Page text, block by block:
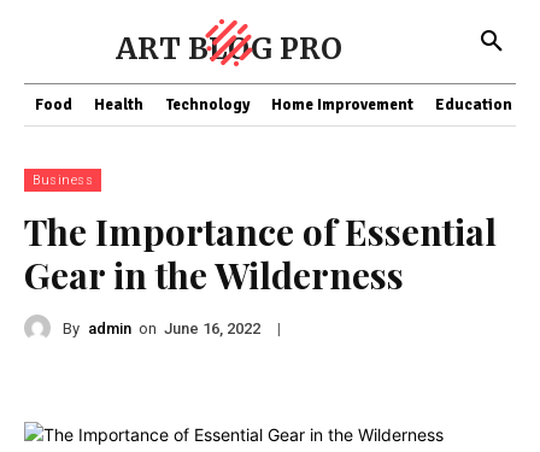
ART BLOG PRO
Food Health Technology Home Improvement Education
Business
The Importance of Essential
Gear in the Wilderness
By admin on June 16, 2022 |